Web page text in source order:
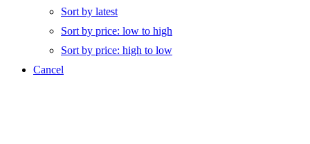
Sort by latest
Sort by price: low to high
Sort by price: high to low
Cancel